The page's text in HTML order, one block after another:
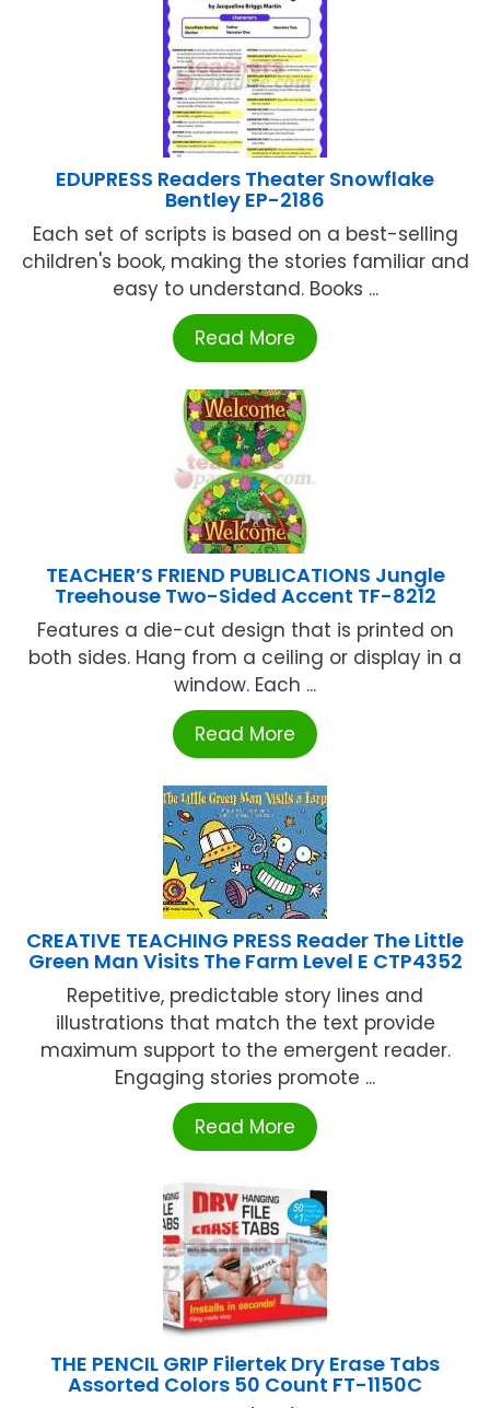
EDUPRESS Readers Theater Snowflake
Bentley EP-2186
Each set of scripts is based on a best-selling
children's book, making the stories familiar and
easy to understand. Books ...
Read More
TEACHER’S FRIEND PUBLICATIONS Jungle
Treehouse Two-Sided Accent TF-8212
Features a die-cut design that is printed on
both sides. Hang from a ceiling or display in a
window. Each ...
Read More
CREATIVE TEACHING PRESS Reader The Little
Green Man Visits The Farm Level E CTP4352
Repetitive, predictable story lines and
illustrations that match the text provide
maximum support to the emergent reader.
Engaging stories promote ...
Read More
THE PENCIL GRIP Filertek Dry Erase Tabs
Assorted Colors 50 Count FT-1150C